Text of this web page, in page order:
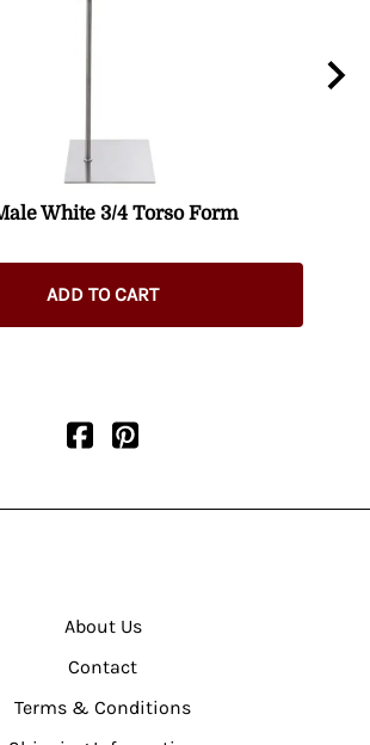
White 3/4 Torso Form
ADD TO CART
About Us
Contact
Terms & Conditions